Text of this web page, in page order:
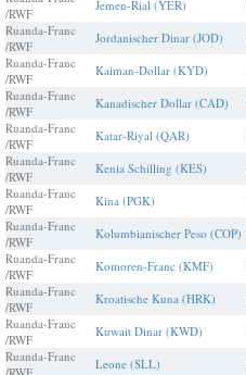
/RWF
Jemen-Rial (YER)
Ruanda-Franc
/RWF
Jordanischer Dinar (JOD)
Ruanda-Franc
/RWF
Kaiman-Dollar (KYD)
Ruanda-Franc
/RWF
Kanadischer Dollar (CAD)
Ruanda-Franc
/RWF
Katar-Riyal (QAR)
Ruanda-Franc
/RWF
Kenia Schilling (KES)
Ruanda-Franc
/RWF
Kina (PGK)
Ruanda-Franc
/RWF
Kolumbianischer Peso (COP)
Ruanda-Franc
/RWF
Komoren-Franc (KMF)
Ruanda-Franc
/RWF
Kroatische Kuna (HRK)
Ruanda-Franc
/RWF
Kuwait Dinar (KWD)
Ruanda-Franc
Leone (SLL)